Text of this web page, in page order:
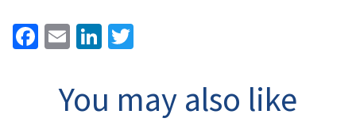
Facebook
EmailLinkedIn
You may also like